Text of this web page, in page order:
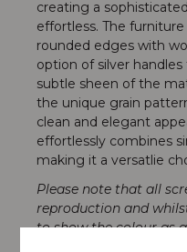
creating a
effortless. The
rounded edges with
option of silver
subtle sheen of the
the unique grain
clean and elegant
effortlessly combines
making it a versatlie
Please note that all
reproduction and
to show the colour as